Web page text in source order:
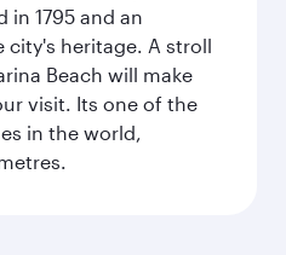
in 1795 and an
heritage. A stroll
Beach will make
visit. Its one of the
in the world,